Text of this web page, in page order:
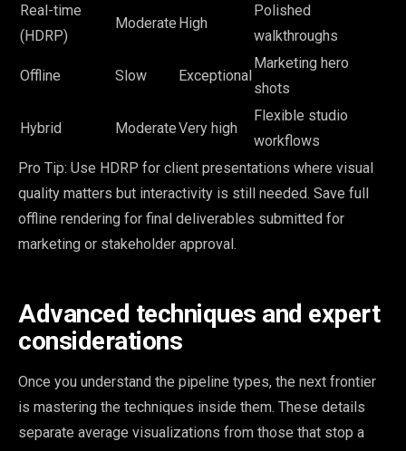
Real-time
(HDRP)
Moderate High
Polished
walkthroughs
Offline Slow Exceptional
Marketing hero
shots
Hybrid ModerateVery high
Flexible studio
workflows
Pro Tip: Use HDRP for client presentations where visual
quality matters but interactivity is still needed. Save full
offline rendering for final deliverables submitted for
marketing or stakeholder approval.
Advanced techniques and expert
considerations
Once you understand the pipeline types, the next frontier
is mastering the techniques inside them. These details
separate average visualizations from those that stop a